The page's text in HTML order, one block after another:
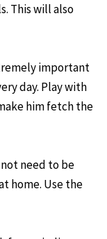
This will also
important
day. Play with
him fetch the
need to be
home. Use the